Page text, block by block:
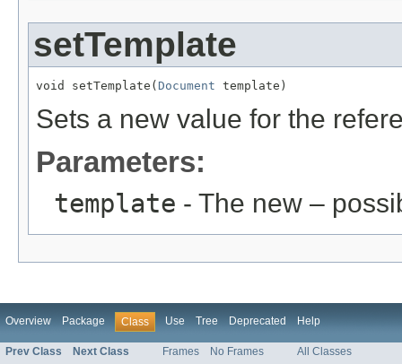
setTemplate
void setTemplate( Document template)
Sets a new value for the
Parameters:
template - The new –
Overview Package Class Use Tree Deprecated Help
Prev Class Next Class Frames No Frames All Classes